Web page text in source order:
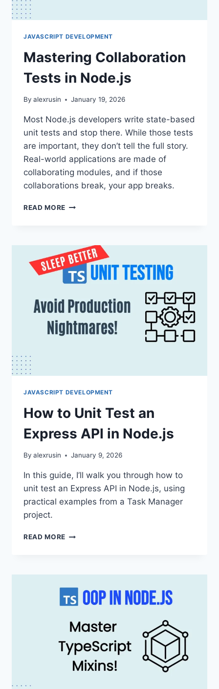
JAVASCRIPT DEVELOPMENT
Mastering Collaboration
Tests in Node.js
By alexrusin January 19, 2026
Most Node.js developers write state-based
unit tests and stop there. While those tests
are important, they don’t tell the full story.
Real-world applications are made of
collaborating modules, and if those
collaborations break, your app breaks.
READ MORE MASTERING
NODE.JS
JAVASCRIPT DEVELOPMENT
How to Unit Test an
Express API in Node.js
By alexrusin January 9, 2026
In this guide, I’ll walk you through how to
unit test an Express API in Node.js, using
practical examples from a Task Manager
project.
READ MORE HOW
AN
EXPRESS
API
IN